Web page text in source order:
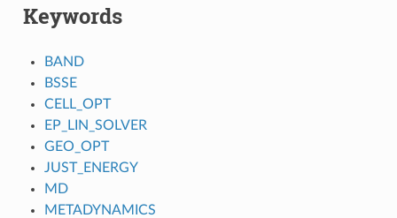
Keywords
BAND
BSSE
CELL_OPT
EP_LIN_SOLVER
GEO_OPT
JUST_ENERGY
MD
METADYNAMICS